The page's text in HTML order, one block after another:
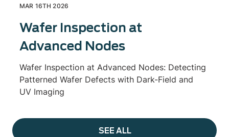
MAR 16TH 2026
Wafer Inspection at
Advanced Nodes
Wafer Inspection at Advanced Nodes: Detecting
Patterned Wafer Defects with Dark-Field and
UV Imaging
SEE ALL